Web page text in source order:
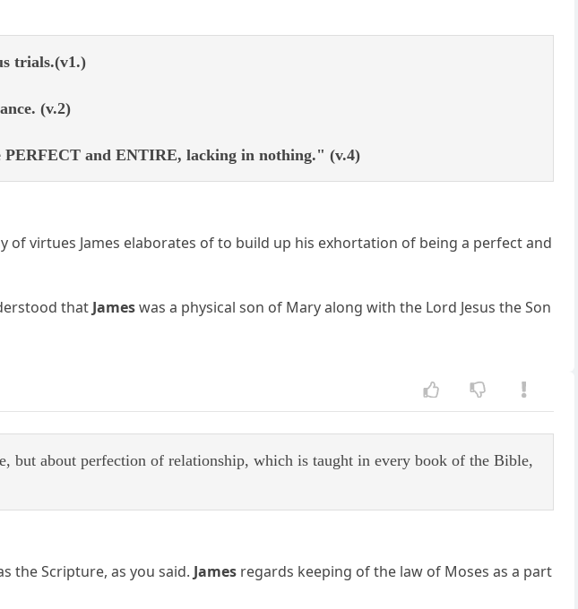
trials.(v1.)
(v.2)
PERFECT and ENTIRE, lacking in nothing." (v.4)
of virtues James elaborates of to build up his exhortation of being a perfect and
thatJameswas a physical son of Mary along with the Lord Jesus the Son
but about perfection of relationship, which is taught in every book of the Bible,
the Scripture, as you said. James regards keeping of the law of Moses as a part